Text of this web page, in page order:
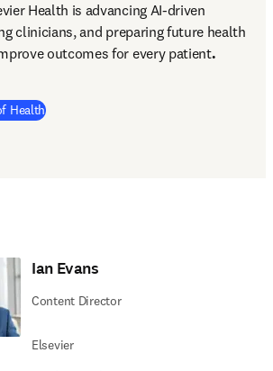
Health is advancing AI-driven
clinicians, and preparing future health
outcomes for every patient.
Health
Ian Evans
Content Director
Elsevier